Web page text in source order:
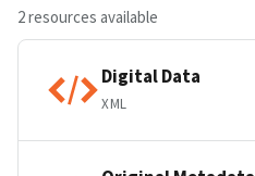
2 resources available
Digital Data
XML